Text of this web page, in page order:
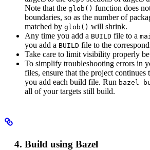
Note that the glob() function does
boundaries, so as the number of
matched by glob() will shrink.
Any time you add a BUILD file to a
you add a BUILD file to the
Take care to limit visibility properly
To simplify troubleshooting errors in
files, ensure that the project
you add each build file. Run bazel
all of your targets still build.
Build using Bazel